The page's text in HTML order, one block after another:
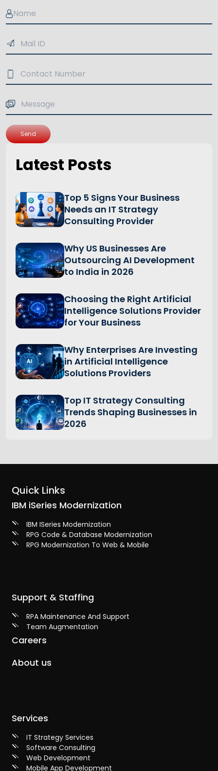
Send
Latest Posts
Top 5 Signs Your Business
Needs an IT Strategy
Consulting Provider
Why US Businesses Are
Outsourcing AI Development
to India in 2026
Choosing the Right Artificial
Intelligence Solutions Provider
for Your Business
Why Enterprises Are Investing
in Artificial Intelligence
Solutions Providers
Top IT Strategy Consulting
Trends Shaping Businesses in
2026
Quick Links
IBM iSeries Modernization
IBM ISeries Modernization
RPG Code & Database Modernization
RPG Modernization To Web & Mobile
Support & Staffing
RPA Maintenance And Support
Team Augmentation
Careers
About us
Services
IT Strategy Services
Software Consulting
Web Development
Mobile App Development